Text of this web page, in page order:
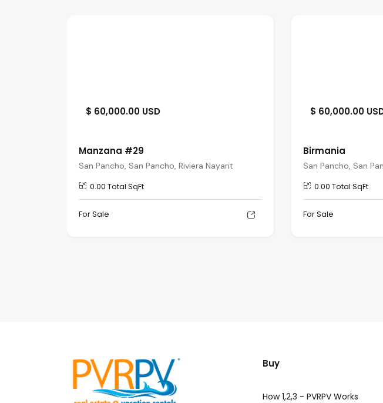
$ 60,000.00 USD
Manzana #29
San Pancho, San Pancho, Riviera Nayarit
0.00 Total SqFt
For Sale
$ 60,000.00
Birmania
San Pancho, San
0.00 Total SqFt
For Sale
Buy
How 1,2,3 - PVRPV Works